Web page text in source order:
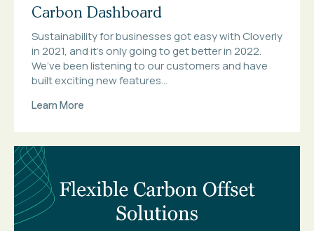
Carbon Dashboard
Sustainability for businesses got easy with Cloverly
in 2021, and it’s only going to get better in 2022.
We’ve been listening to our customers and have
built exciting new features...
Learn More